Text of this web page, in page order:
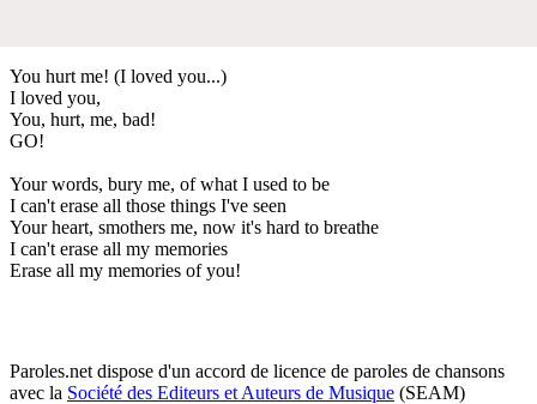
You hurt me! (I loved you...)
I loved you,
You, hurt, me, bad!
GO!
Your words, bury me, of what I used to be
I can't erase all those things I've seen
Your heart, smothers me, now it's hard to breathe
I can't erase all my memories
Erase all my memories of you!
Paroles.net dispose d'un accord de licence de paroles de chansons
avec la Société des Editeurs et Auteurs de Musique (SEAM)